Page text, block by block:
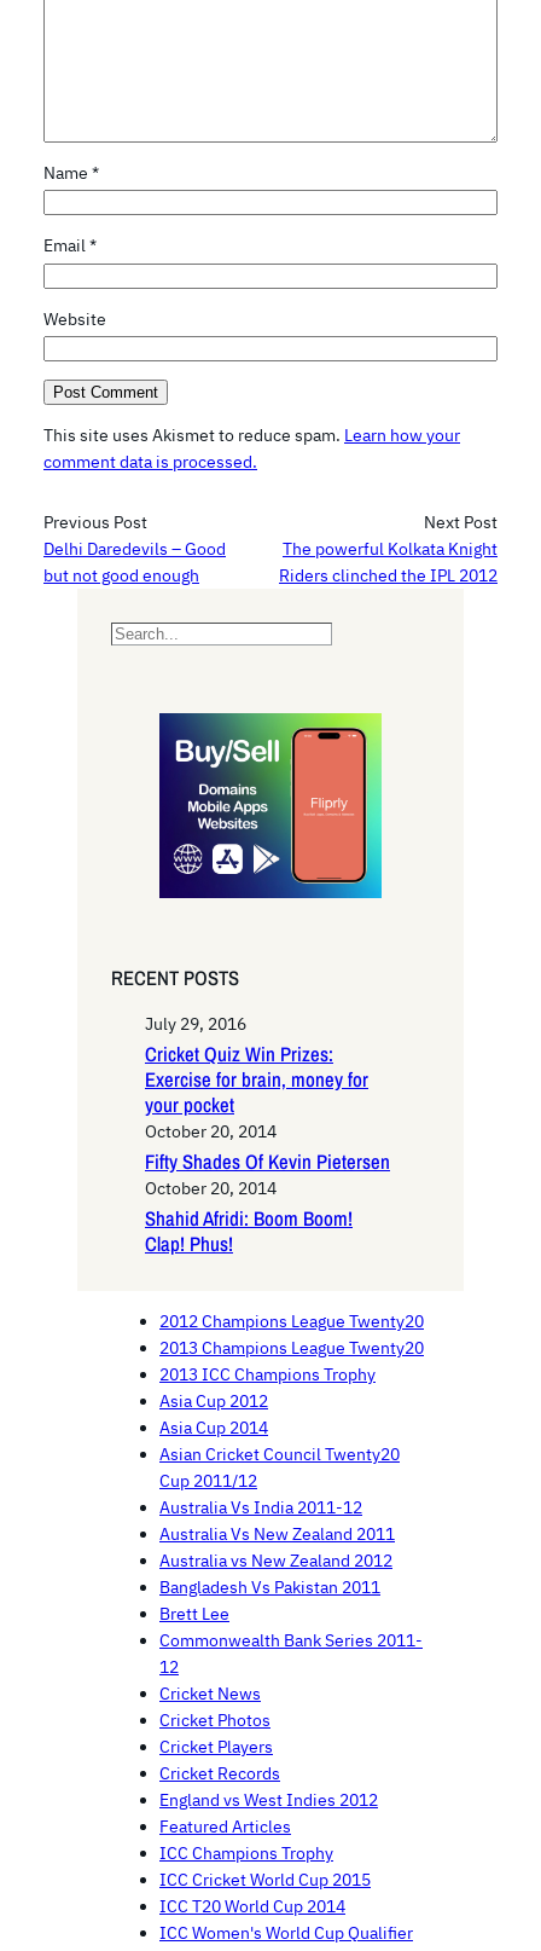
Name *
Email*
Website
This site uses Akismet to reduce spam. Learn how your
comment data is processed.
Previous Post
Delhi Daredevils – Good
but not good enough
Next Post
The powerful Kolkata Knight
Riders clinched the IPL 2012
S
RECENT POSTS
July 29, 2016
Cricket Quiz Win Prizes:
Exercise for brain, money for
your pocket
October 20, 2014
Fifty Shades Of Kevin Pietersen
October 20, 2014
Shahid Afridi: Boom Boom!
Clap! Phus!
2012 Champions League Twenty20
2013 Champions League Twenty20
2013 ICC Champions Trophy
Asia Cup 2012
Asia Cup 2014
Asian Cricket Council Twenty20
Cup 2011/12
Australia Vs India 2011-12
Australia Vs New Zealand 2011
Australia vs New Zealand 2012
Bangladesh Vs Pakistan 2011
Brett Lee
Commonwealth Bank Series 2011-
12
Cricket News
Cricket Photos
Cricket Players
Cricket Records
England vs West Indies 2012
Featured Articles
ICC Champions Trophy
ICC Cricket World Cup 2015
ICC T20 World Cup 2014
ICC Women's World Cup Qualifier